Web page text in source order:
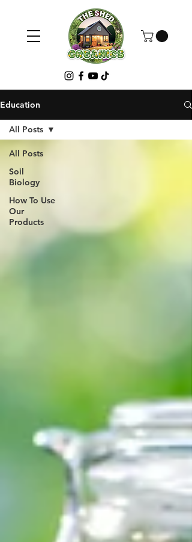
Education
All Posts
Soil
Biology
How To Use
Our
Products
All Posts